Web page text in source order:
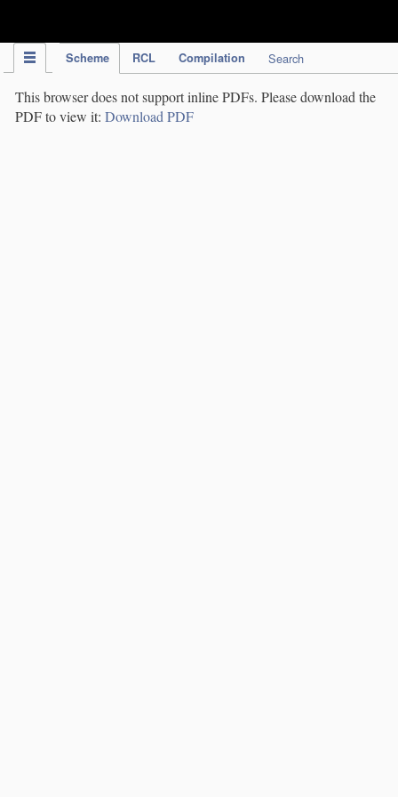
Scheme RCL Compilation Search
This browser does not support inline PDFs. Please download the
PDF to view it: Download PDF